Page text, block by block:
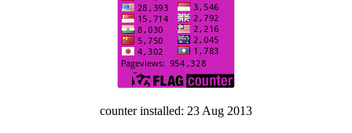
counter installed: 23 Aug 2013